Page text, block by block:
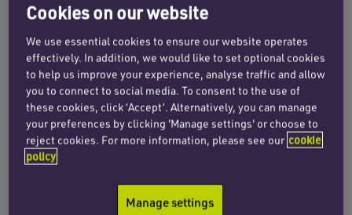
What are the key
changes being
proposed?
Leaseholders of flats and houses will be
entitled to extend their existing lease for a
further term of 990 years (this is up from 90
years for flats under the 1993 Act and 50 years
Cookies on our website
We use essential cookies to ensure our website operates
effectively. In addition, we would like to set optional cookies
to help us improve your experience, analyse traffic and allow
you to connect to social media. To consent to the use of
these cookies, click ‘Accept’. Alternatively, you can manage
your preferences by clicking 'Manage settings' or choose to
reject cookies. For more information, please see our cookie
policy
Manage settings